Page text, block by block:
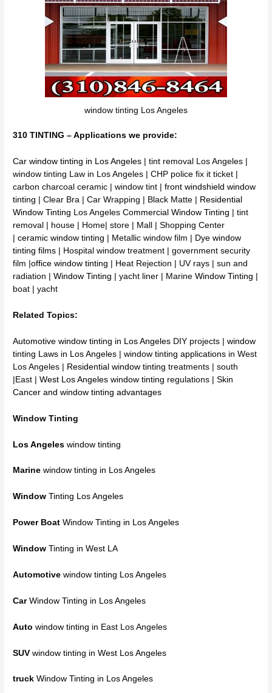
window tinting Los Angeles
310 TINTING – Applications we provide:
Car window tinting in Los Angeles | tint removal Los Angeles |
window tinting Law in Los Angeles | CHP police fix it ticket |
carbon charcoal ceramic | window tint |front windshield window
tinting | Clear Bra | Car Wrapping | Black Matte |
Residential
Window Tinting Los AngelesCommercial Window Tinting | tint
removal | house | Home| store | Mall | Shopping Center
|ceramic window tinting | Metallic window film | Dyewindow
tinting films | Hospital window treatment | government security
film |office window tinting | Heat Rejection | UV rays | sun and
radiation |Window Tinting | yacht liner | MarineWindow Tinting
boat | yacht
Related Topics:
Automotive window tinting in Los Angeles DIY projects |window
tinting Laws in Los Angeles |window tinting applications in West
Los Angeles |
Residential window tinting treatments | south
|East |West Los Angeles window tinting regulations |Skin
Cancer and window tinting advantages
Window Tinting
Los Angeles window tinting
Marine window tinting in Los Angeles
Window Tinting Los Angeles
Power Boat Window Tinting in Los Angeles
Window Tinting in West LA
Automotive window tinting Los Angeles
Car Window Tinting in Los Angeles
Auto window tinting in East Los Angeles
SUV window tinting in West Los Angeles
truck Window Tinting in Los Angeles